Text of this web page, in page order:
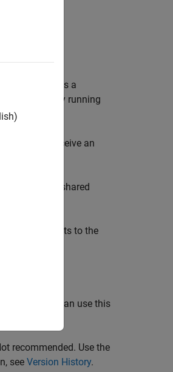
, and returns a
that is already running
then you receive an
starts a new shared
then it connects to the
. You can use this
recommended. Use the
see Version History.